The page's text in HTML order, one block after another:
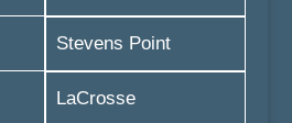
Stevens Point
LaCrosse